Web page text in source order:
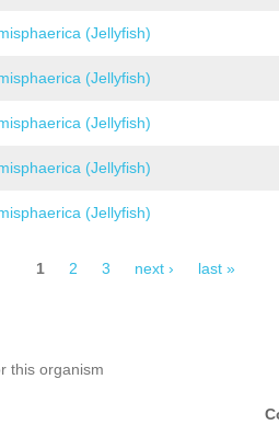
(Jellyfish)
(Jellyfish)
(Jellyfish)
(Jellyfish)
(Jellyfish)
1 2 3 next › last »
this organism